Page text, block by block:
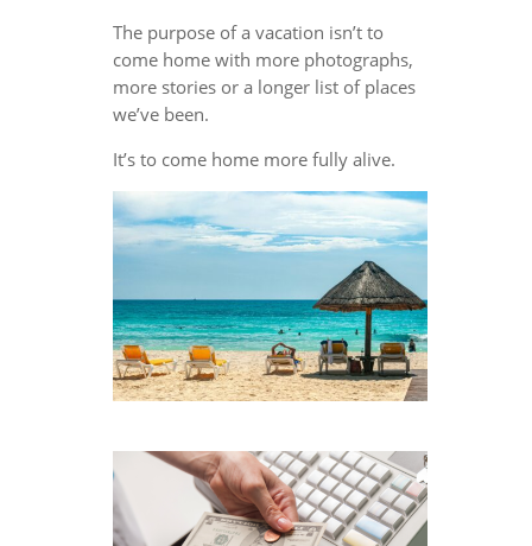
The purpose of a vacation isn’t to
come home with more photographs,
more stories or a longer list of places
we’ve been.
It’s to come home more fully alive.